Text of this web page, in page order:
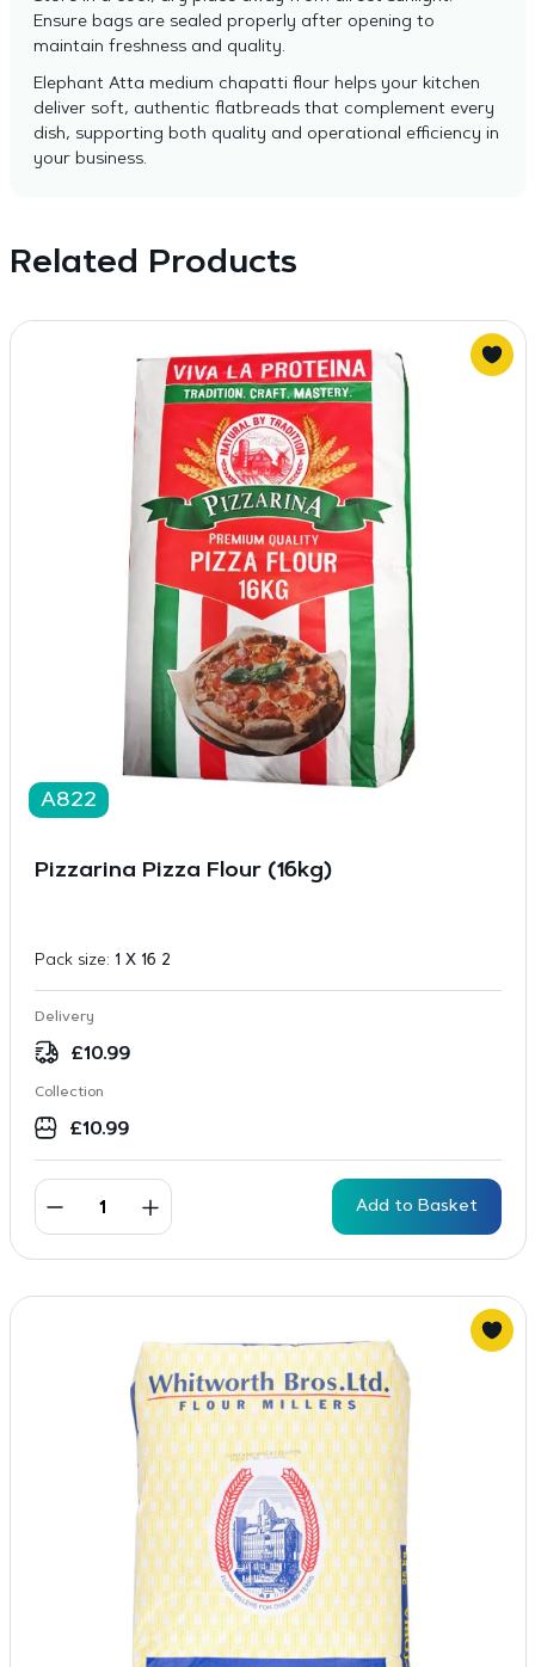
Ensure bags are sealed properly after opening to
maintain freshness and quality.
Elephant Atta medium chapatti flour helps your kitchen
deliver soft, authentic flatbreads that complement every
dish, supporting both quality and operational efficiency in
your business.
Related Products
A822
Pizzarina Pizza Flour (16kg)
Pack size: 1 X 16 2
Delivery
£10.99
Collection
£10.99
Add to Basket